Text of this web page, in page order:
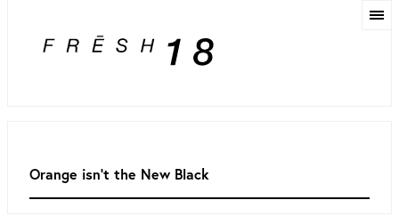
Orange isn't the New Black